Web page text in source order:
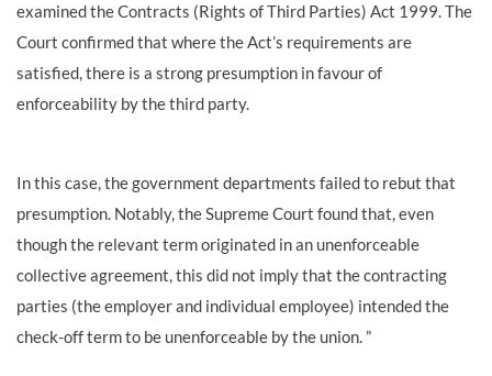
examined the Contracts (Rights of Third Parties) Act 1999. The
Court confirmed that where the Act’s requirements are
satisfied, there is a strong presumption in favour of
enforceability by the third party.
In this case, the government departments failed to rebut that
presumption. Notably, the Supreme Court found that, even
though the relevant term originated in an unenforceable
collective agreement, this did not imply that the contracting
parties (the employer and individual employee) intended the
check-off term to be unenforceable by the union. ”